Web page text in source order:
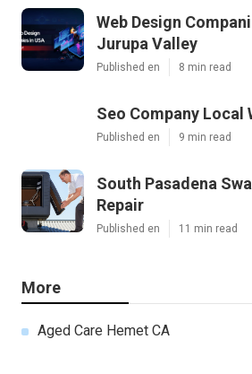
Web Design
Jurupa Valley
Published en 8 min read
Seo Company Local
Published en 9 min read
South Pasadena
Repair
Published en 11 min read
More
Aged Care Hemet CA